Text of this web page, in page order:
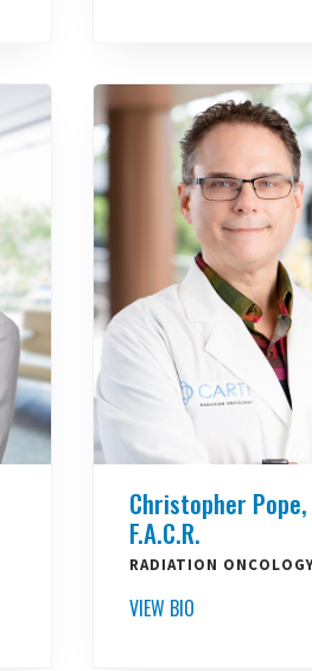
Christopher Pope,
F.A.C.R.
RADIATION
VIEW BIO